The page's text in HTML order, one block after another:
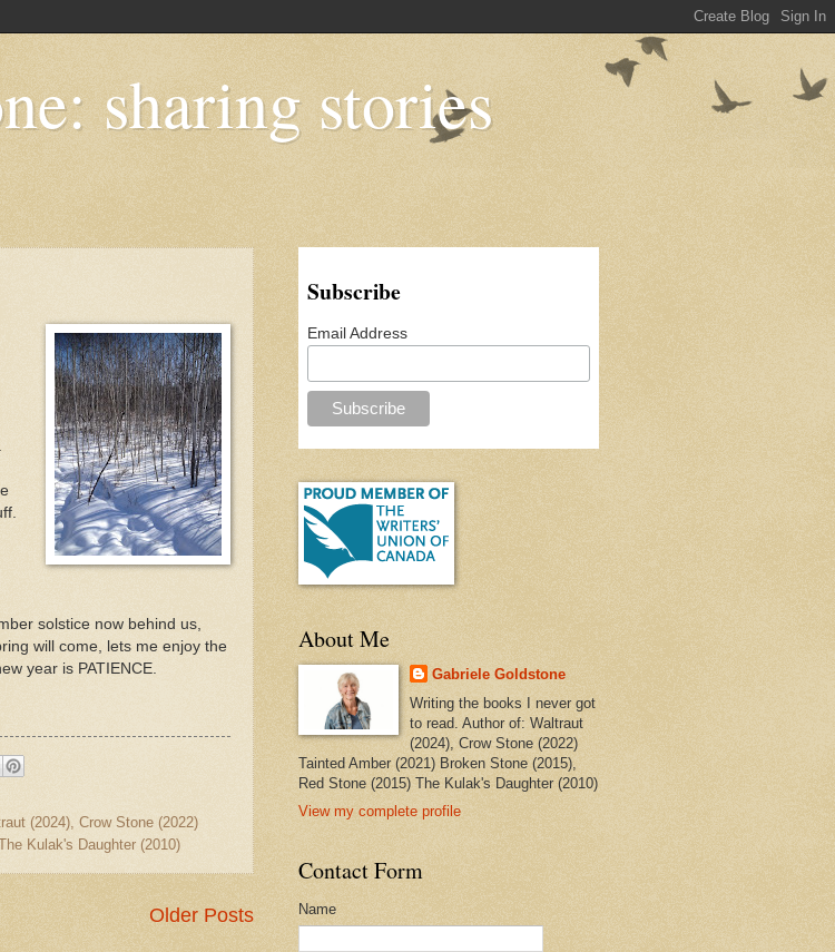
sharing stories
solstice now behind us,
will come, lets me enjoy the
year is PATIENCE.
(2024), Crow Stone (2022)
Kulak's Daughter (2010)
Older Posts
Subscribe
Email Address
About Me
Gabriele Goldstone
Writing the books I never got
to read. Author of: Waltraut
(2024), Crow Stone (2022)
Tainted Amber (2021) Broken Stone (2015),
Red Stone (2015) The Kulak's Daughter (2010)
View my complete profile
Contact Form
Name